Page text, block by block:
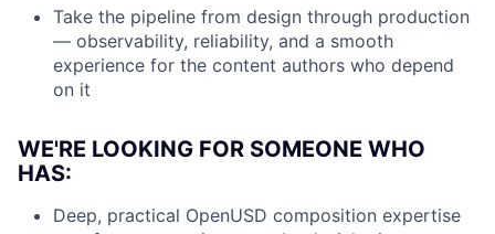
Take the pipeline from design through production
— observability, reliability, and a smooth
experience for the content authors who depend
on it
WE'RE LOOKING FOR SOMEONE WHO
HAS:
Deep, practical OpenUSD composition expertise